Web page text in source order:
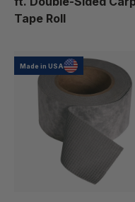
Tape Roll
Made in USA